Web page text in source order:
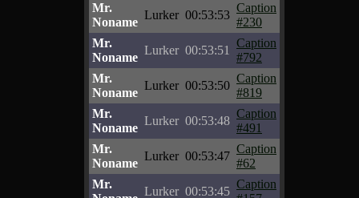
Mr.
Noname
Lurker 00:53:53
Caption
#230
Mr.
Noname
Lurker 00:53:51
Caption
#792
Mr.
Noname
Lurker 00:53:50
Caption
#819
Mr.
Noname
Lurker 00:53:48
Caption
#491
Mr.
Noname
Lurker 00:53:47
Caption
#62
Mr.
Lurker 00:53:45
Caption